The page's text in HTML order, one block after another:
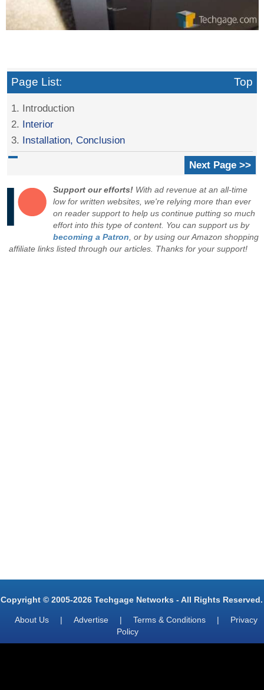
Page List: Top
1. Introduction
2. Interior
3. Installation, Conclusion
Next Page >>
Support our efforts! With ad revenue at an all-time
low for written websites, we're relying more than ever
on reader support to help us continue putting so much
effort into this type of content. You can support us by
becoming a Patron , or by using our Amazon shopping
affiliate links listed through our articles. Thanks for your support!
Copyright © 2005-2026 Techgage Networks - All Rights Reserved.
About Us | Advertise | Terms & Conditions |
Privacy
Policy